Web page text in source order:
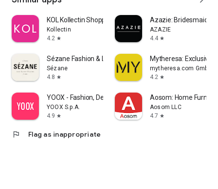
KOL Kollectin Shopping
Kollectin
4.2 star
Azazie:
AZAZIE
4.4 star
Sézane Fashion & Leather Goods
Sézane
4.8 star
Mytheresa: Exclusive
mytheresa.com GmbH
4.2 star
YOOX - Fashion, Design and Art
YOOX S.p.A.
4.9 star
Aosom: Home
Aosom LLC
4.7 star
flag Flag as inappropriate